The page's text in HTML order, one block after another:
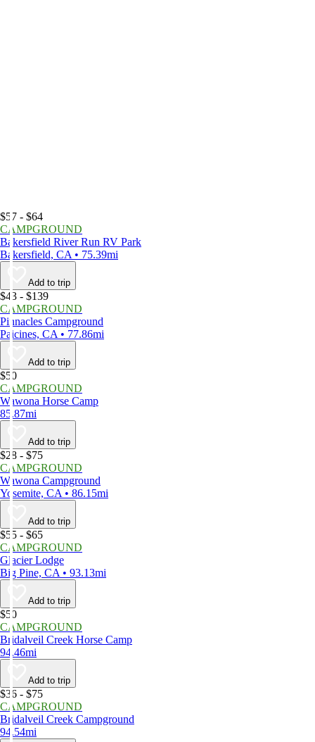
$57 - $64
CAMPGROUND
Bakersfield River Run RV Park
Bakersfield, CA • 75.39mi
Add to trip
$43 - $139
CAMPGROUND
Pinnacles Campground
Paicines, CA • 77.86mi
Add to trip
$50
CAMPGROUND
Wawona Horse Camp
85.87mi
Add to trip
$28 - $75
CAMPGROUND
Wawona Campground
Yosemite, CA • 86.15mi
Add to trip
$55 - $65
CAMPGROUND
Glacier Lodge
Big Pine, CA • 93.13mi
Add to trip
$50
CAMPGROUND
Bridalveil Creek Horse Camp
94.46mi
Add to trip
$36 - $75
CAMPGROUND
Bridalveil Creek Campground
94.54mi